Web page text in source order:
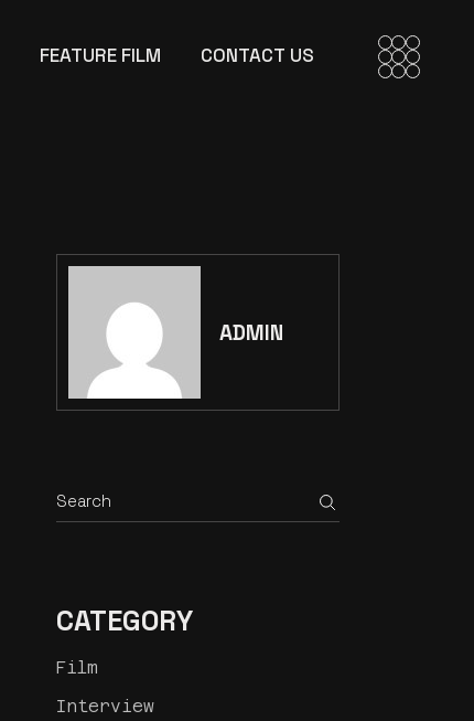
FEATURE FILM CONTACT US
ADMIN
CATEGORY
Film
Interview